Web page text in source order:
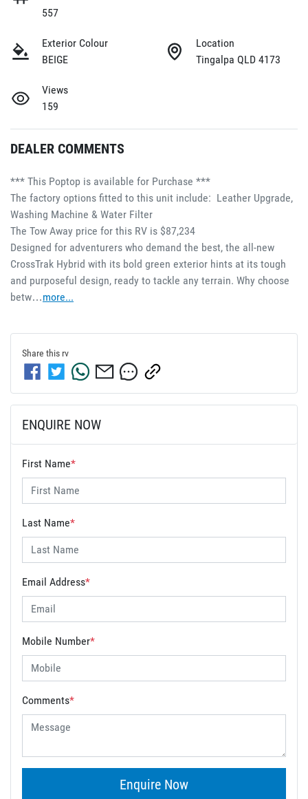
557
Exterior Colour
BEIGE
Location
Tingalpa QLD 4173
Views
159
DEALER COMMENTS
*** This Poptop is available for Purchase ***
The factory options fitted to this unit include:  Leather Upgrade,
Washing Machine & Water Filter
The Tow Away price for this RV is $87,234
Designed for adventurers who demand the best, the all-new
CrossTrak Hybrid with its bold green exterior hints at its tough
and purposeful design, ready to tackle any terrain. Why choose
betw…more...
Share this rv
ENQUIRE NOW
First Name*
Last Name*
Email Address*
Mobile Number*
Comments*
Enquire Now